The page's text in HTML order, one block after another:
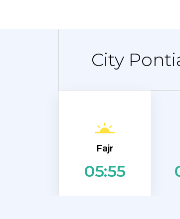
City
Fajr
05:55